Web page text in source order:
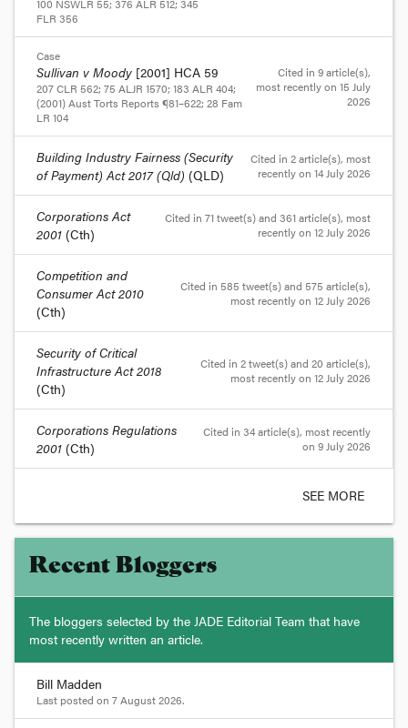
FLR 356
Case
Sullivan v Moody [2001] HCA 59
207 CLR 562; 75 ALJR 1570; 183 ALR 404;
(2001) Aust Torts Reports ¶81–622; 28 Fam
LR 104
Cited in 9 article(s),
most recently on 15 July
2026
Building Industry Fairness (Security
of Payment) Act 2017 (Qld) (QLD)
Cited in 2 article(s), most
recently on 14 July 2026
Corporations Act
2001 (Cth)
Cited in 71 tweet(s) and 361 article(s), most
recently on 12 July 2026
Competition and
Consumer Act 2010
(Cth)
Cited in 585 tweet(s) and 575 article(s),
most recently on 12 July 2026
Security of Critical
Infrastructure Act 2018
(Cth)
Cited in 2 tweet(s) and 20 article(s),
most recently on 12 July 2026
Corporations Regulations
2001 (Cth)
Cited in 34 article(s), most recently
on 9 July 2026
SEE MORE
Recent Bloggers
The bloggers selected by the JADE Editorial Team that have
most recently written an article.
Bill Madden
Last posted on 7 August 2026.